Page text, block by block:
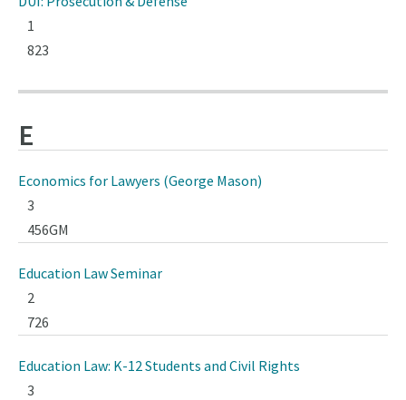
1
823
E
Economics for Lawyers (George Mason)
3
456GM
Education Law Seminar
2
726
Education Law: K-12 Students and Civil Rights
3